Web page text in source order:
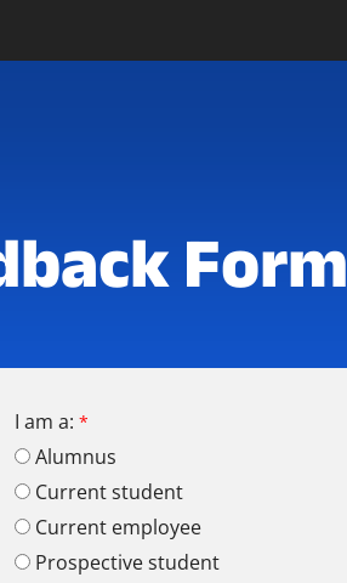
Form
I am a:
Alumnus
Current student
Current employee
Prospective student